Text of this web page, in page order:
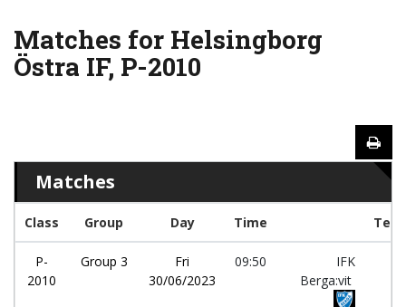
Matches for Helsingborg
Östra IF, P-2010
Matches
Class Group Day Time
P-
2010
Group 3
Fri
30/06/2023
09:50
IFK
Berga:vit